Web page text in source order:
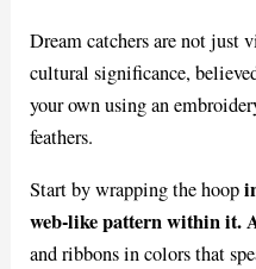
Dream catchers are not just
cultural significance,
your own using an
feathers.
Start by wrapping the hoop
web-like pattern within it.
and ribbons in colors that